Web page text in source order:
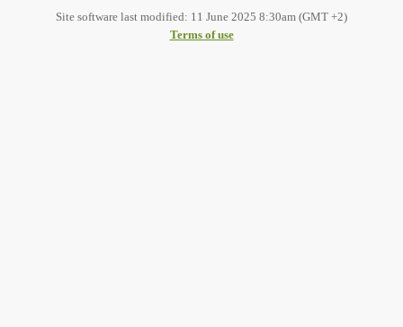
Site software last modified: 11 June 2025 8:30am (GMT +2)
Terms of use